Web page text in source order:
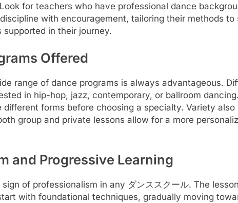
for teachers who have professional dance
with encouragement, tailoring their methods
in their journey.
Offered
range of dance programs is always advantageous.
in hip-hop, jazz, contemporary, or ballroom
forms before choosing a specialty. Variety
group and private lessons allow for a more
and Progressive Learning
of professionalism in any ダンススクール. The
with foundational techniques, gradually moving